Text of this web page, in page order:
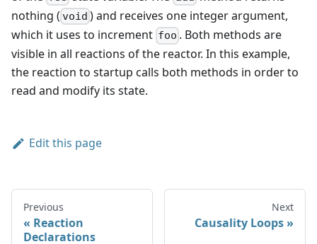
nothing ( void )and receives one integer argument,
which it uses to increment foo . Both methods are
visible in all reactions of the reactor. In this example,
the reaction to startup calls both methods in order to
read and modify its state.
Edit this page
Previous
Reaction
Declarations
Next
Causality Loops